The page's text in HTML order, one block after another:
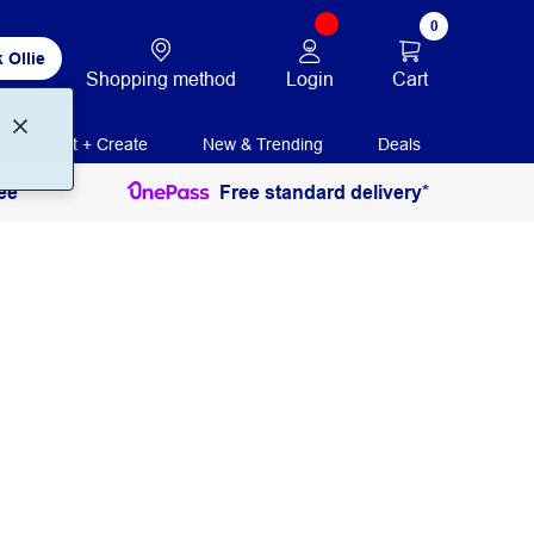
Ollie
Shopping method Login
0
Cart
Print + Create New & Trending Deals
Free standard delivery*